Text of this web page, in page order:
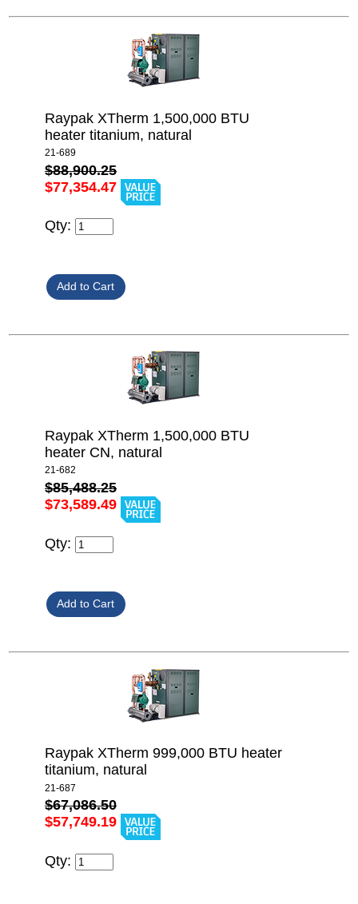
Raypak XTherm 1,500,000 BTU
heater titanium, natural
21-689
$88,900.25
$77,354.47
Qty:
Raypak XTherm 1,500,000 BTU
heater CN, natural
21-682
$85,488.25
$73,589.49
Qty:
Raypak XTherm 999,000 BTU heater
titanium, natural
21-687
$67,086.50
$57,749.19
Qty: